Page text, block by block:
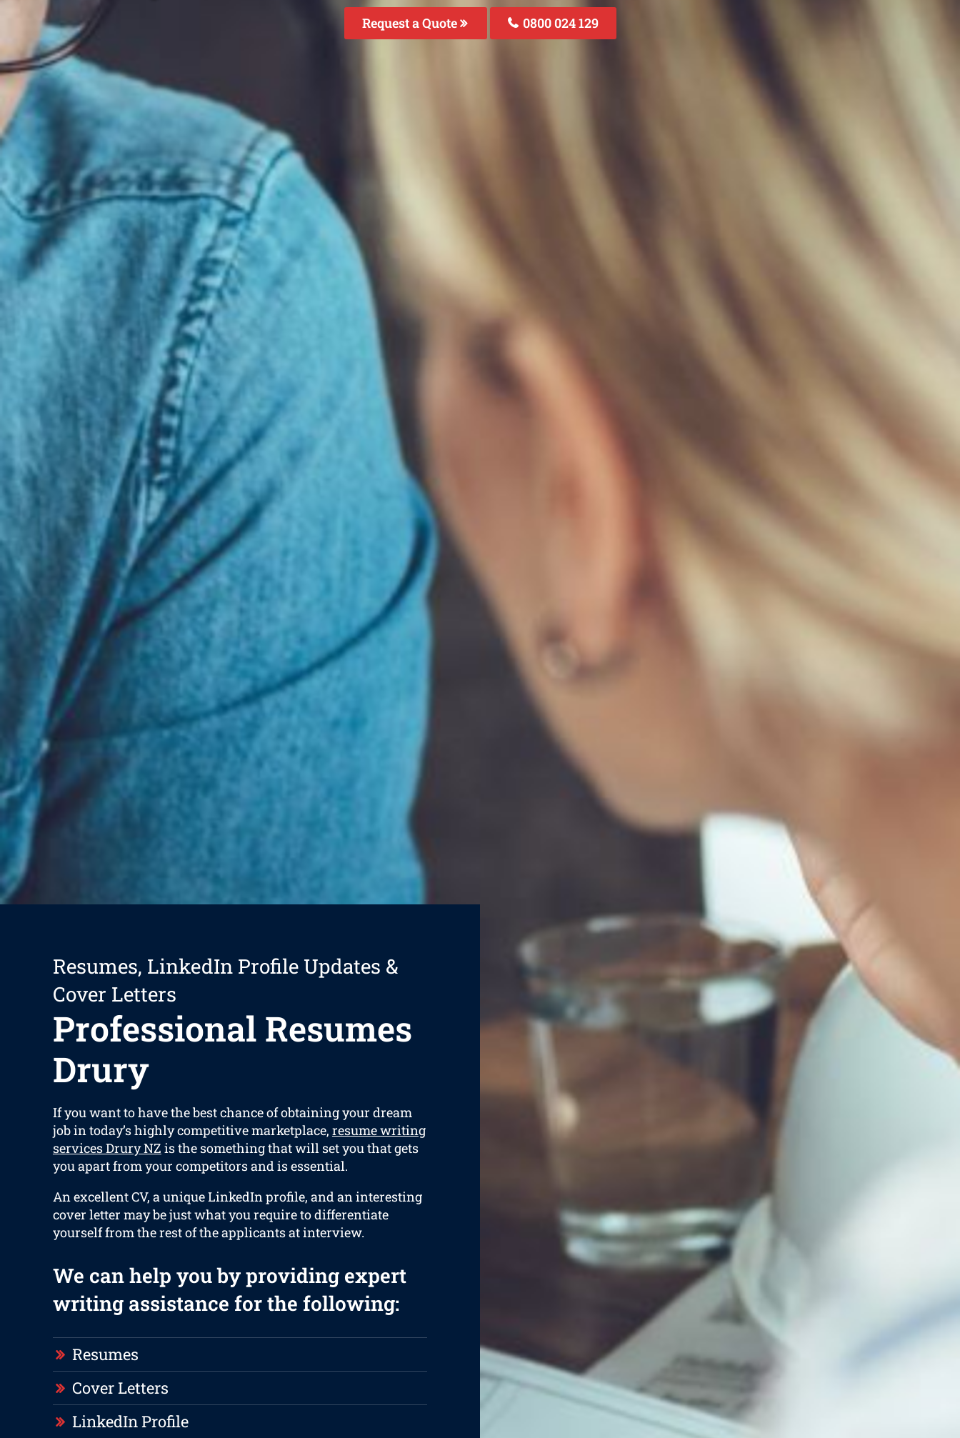
Request a Quote 0800 024 129
Resumes, LinkedIn Profile Updates &
Cover Letters
Professional Resumes
Drury
If you want to have the best chance of obtaining your dream
job in today’s highly competitive marketplace, resume writing
services Drury NZ is the something that will set you that gets
you apart from your competitors and is essential.
An excellent CV, a unique LinkedIn profile, and an interesting
cover letter may be just what you require to differentiate
yourself from the rest of the applicants at interview.
We can help you by providing expert
writing assistance for the following:
Resumes
Cover Letters
LinkedIn Profile